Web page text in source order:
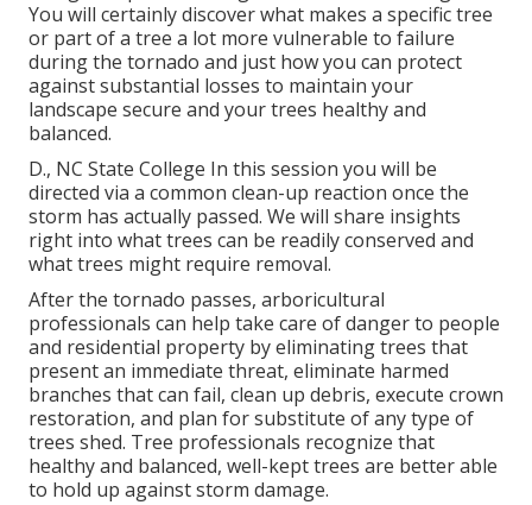
You will certainly discover what makes a specific tree
or part of a tree a lot more vulnerable to failure
during the tornado and just how you can protect
against substantial losses to maintain your
landscape secure and your trees healthy and
balanced.
D., NC State College In this session you will be
directed via a common clean-up reaction once the
storm has actually passed. We will share insights
right into what trees can be readily conserved and
what trees might require removal.
After the tornado passes, arboricultural
professionals can help take care of danger to people
and residential property by eliminating trees that
present an immediate threat, eliminate harmed
branches that can fail, clean up debris, execute crown
restoration, and plan for substitute of any type of
trees shed. Tree professionals recognize that
healthy and balanced, well-kept trees are better able
to hold up against storm damage.